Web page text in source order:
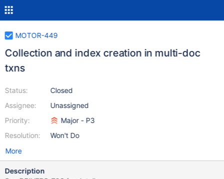
MOTOR-449
Collection and index creation in multi-doc
txns
Status:
Assignee:
Priority:
Resolution:
Closed
Unassigned
Major - P3
Won't Do
More
Description